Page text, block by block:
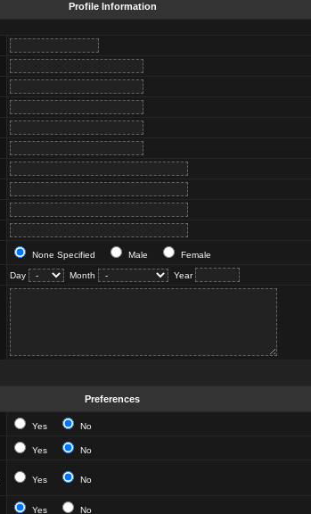
Profile Information
None Specified Male
Female
Day Month
Year
Preferences
Yes No
Yes
No
Yes No
Yes
No